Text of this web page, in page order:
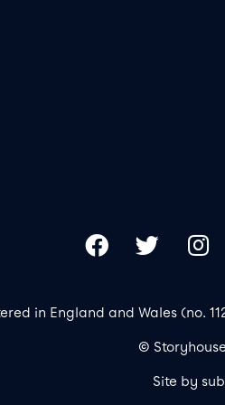
Facebook
Twitter
in England and Wales (no.
©
Site by